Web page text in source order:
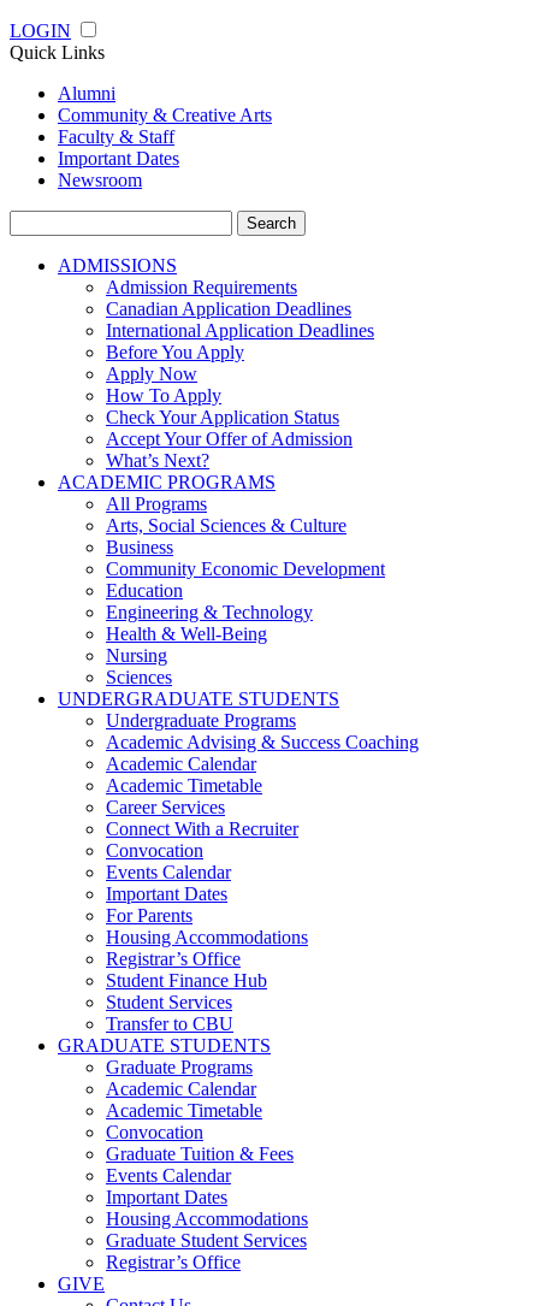
LOGIN
Quick Links
Alumni
Community & Creative Arts
Faculty & Staff
Important Dates
Newsroom
for:
ADMISSIONS
Admission Requirements
Canadian Application Deadlines
International Application Deadlines
Before You Apply
Apply Now
How To Apply
Check Your Application Status
Accept Your Offer of Admission
What’s Next?
ACADEMIC PROGRAMS
All Programs
Arts, Social Sciences & Culture
Business
Community Economic Development
Education
Engineering & Technology
Health & Well-Being
Nursing
Sciences
UNDERGRADUATE STUDENTS
Undergraduate Programs
Academic Advising & Success Coaching
Academic Calendar
Academic Timetable
Career Services
Connect With a Recruiter
Convocation
Events Calendar
Important Dates
For Parents
Housing Accommodations
Registrar’s Office
Student Finance Hub
Student Services
Transfer to CBU
GRADUATE STUDENTS
Graduate Programs
Academic Calendar
Academic Timetable
Convocation
Graduate Tuition & Fees
Events Calendar
Important Dates
Housing Accommodations
Graduate Student Services
Registrar’s Office
GIVE